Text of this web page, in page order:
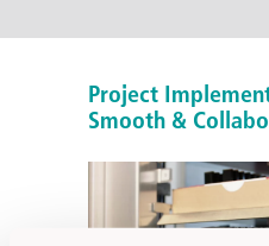
Project
Smooth &